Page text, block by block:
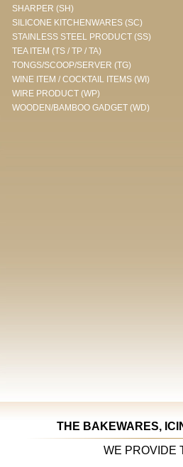
SHARPER (SH)
SILICONE KITCHENWARES (SC)
STAINLESS STEEL PRODUCT (SS)
TEA ITEM (TS / TP / TA)
TONGS/SCOOP/SERVER (TG)
WINE ITEM / COCKTAIL ITEMS (WI)
WIRE PRODUCT (WP)
WOODEN/BAMBOO GADGET (WD)
THE BAKEWARES,
WE PROVIDE